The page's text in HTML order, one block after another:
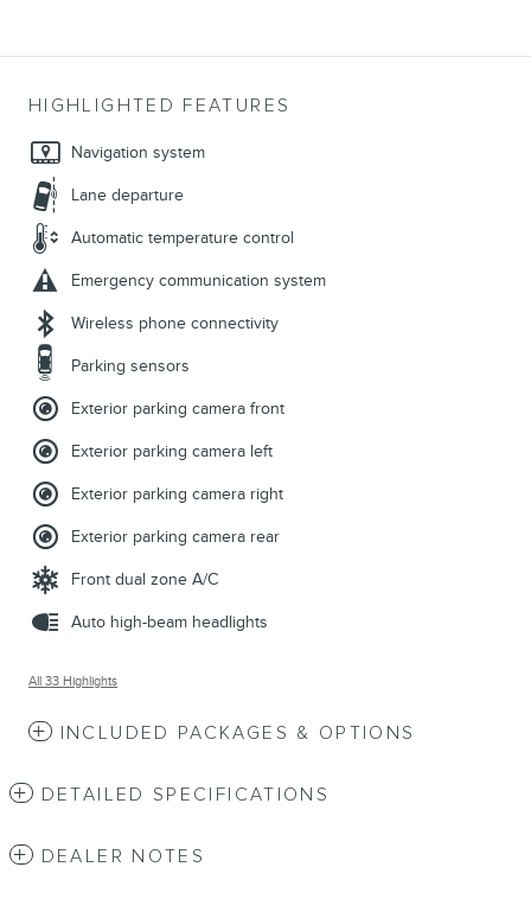
HIGHLIGHTED FEATURES
Navigation system
Lane departure
Automatic temperature control
Emergency communication system
Wireless phone connectivity
Parking sensors
Exterior parking camera front
Exterior parking camera left
Exterior parking camera right
Exterior parking camera rear
Front dual zone A/C
Auto high-beam headlights
All 33 Highlights
INCLUDED PACKAGES & OPTIONS
DETAILED SPECIFICATIONS
DEALER NOTES